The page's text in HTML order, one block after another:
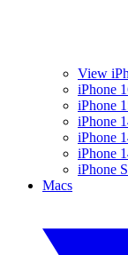
View
iPhone
iPhone
iPhone
iPhone
iPhone
iPhone
Macs